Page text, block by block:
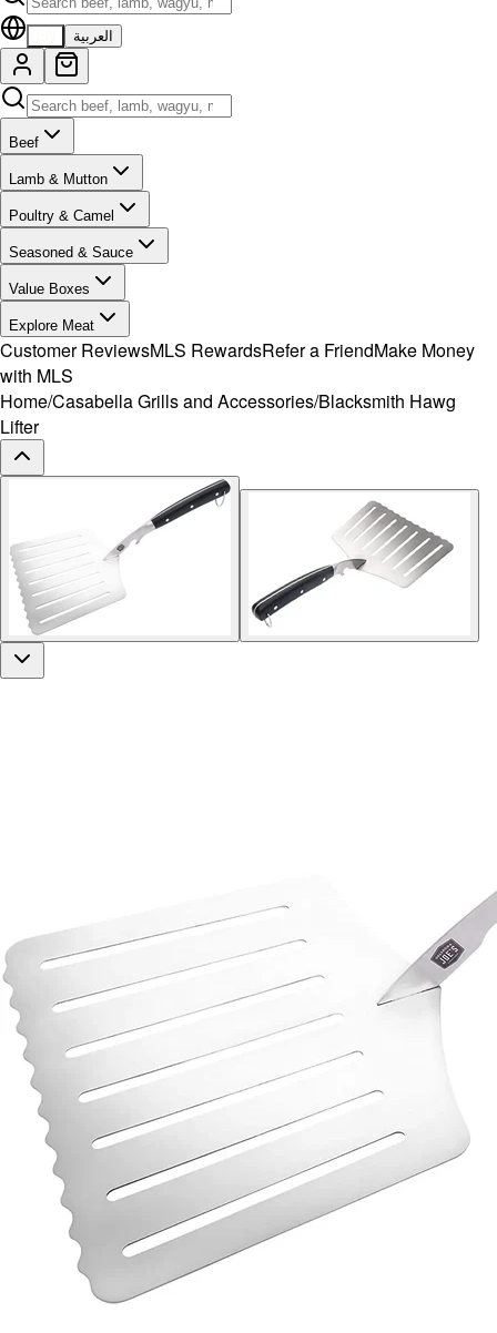
العربية
Beef
Lamb & Mutton
Poultry & Camel
Seasoned & Sauce
Value Boxes
Explore Meat
Customer ReviewsMLS RewardsRefer a FriendMake Money
with MLS
Home/Casabella Grills and Accessories/Blacksmith Hawg
Lifter